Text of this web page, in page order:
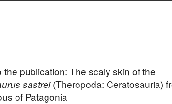
the publication: The scaly skin of the
sastrei(Theropoda: Ceratosauria)
of Patagonia